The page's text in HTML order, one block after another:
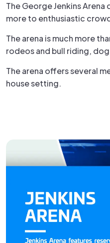
The George Jenkins
more to enthusiastic
The arena is much more
rodeos and bull riding,
The arena offers several
house setting.